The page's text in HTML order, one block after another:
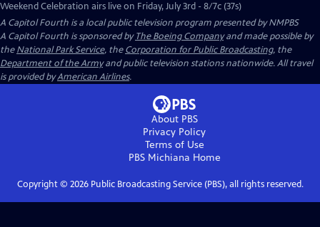
Weekend Celebration airs live on Friday, July 3rd - 8/7c (37s)
A Capitol Fourth is a local public television program presented byNMPBS
A Capitol Fourth is sponsored byThe Boeing Companyand made possible by
theNational Park Service, theCorporation for Public Broadcasting, the
Department of the Armyand public television stations nationwide. All travel
is provided byAmerican Airlines.
About PBS
Privacy Policy
Terms of Use
PBS Michiana Home
Copyright © 2026Public Broadcasting Service (PBS), all rights reserved.